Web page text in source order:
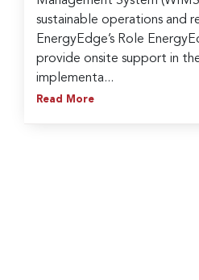
sustainable operations and
EnergyEdge’s Role
provide onsite support in
implementa...
Read More